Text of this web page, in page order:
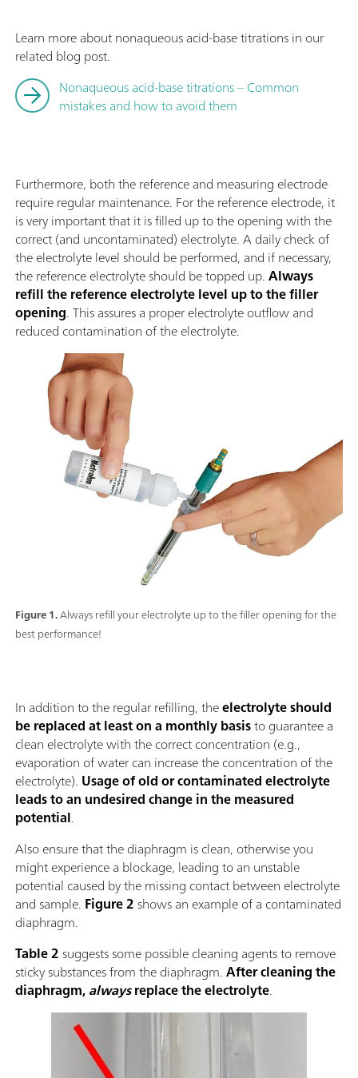
Learn more about nonaqueous acid-base titrations in our
related blog post.
Nonaqueous acid-base titrations – Common
mistakes and how to avoid them
Figure 1.Always refill your electrolyte up to the filler opening for the
best performance!
Furthermore, both the reference and measuring electrode
require regular maintenance. For the reference electrode, it
is very important that it is filled up to the opening with the
correct (and uncontaminated) electrolyte. A daily check of
the electrolyte level should be performed, and if necessary,
the reference electrolyte should be topped up.Always
refill the reference electrolyte level up to the filler
opening. This assures a proper electrolyte outflow and
reduced contamination of the electrolyte.
In addition to the regular refilling, theelectrolyte should
be replaced at least on a monthly basisto guarantee a
clean electrolyte with the correct concentration (e.g.,
evaporation of water can increase the concentration of the
electrolyte). Usage of old or contaminated electrolyte
leads to an undesired change in the measured
potential.
Also ensure that the diaphragm is clean, otherwise you
might experience a blockage, leading to an unstable
potential caused by the missing contact between electrolyte
and sample. Figure 2shows an example of a contaminated
diaphragm.
Table 2suggests some possible cleaning agents to remove
sticky substances from the diaphragm.After cleaning the
diaphragm,alwaysreplace the electrolyte.